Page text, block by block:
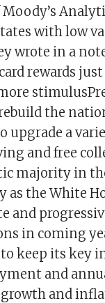
with low
wrote in a
rewards
the
upgrade a
and free
majority in
the White
and
in coming
keep its key
and
and